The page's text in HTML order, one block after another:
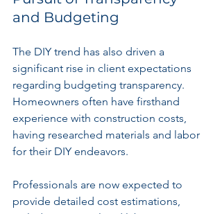
and Budgeting
The DIY trend has also driven a
significant rise in client expectations
regarding budgeting transparency.
Homeowners often have firsthand
experience with construction costs,
having researched materials and labor
for their DIY endeavors.
Professionals are now expected to
provide detailed cost estimations,